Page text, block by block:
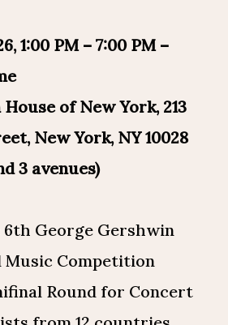
1:00 PM – 7:00 PM –
of New York, 213
New York, NY 10028
3 avenues)
6th George Gershwin
Competition
Round for Concert